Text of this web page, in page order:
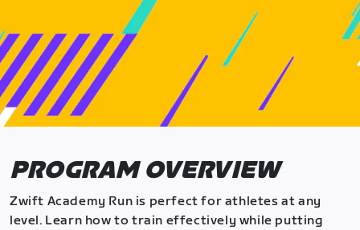
PROGRAM OVERVIEW
Zwift Academy Run is perfect for athletes at any
level. Learn how to train effectively while putting